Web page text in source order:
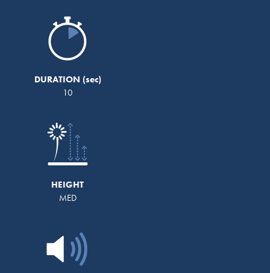
DURATION
10
HEIGHT
MED